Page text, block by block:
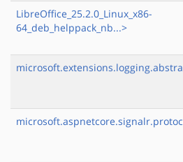
LibreOffice_25.2.0_Linux_x86-
64_deb_helppack_nb...>